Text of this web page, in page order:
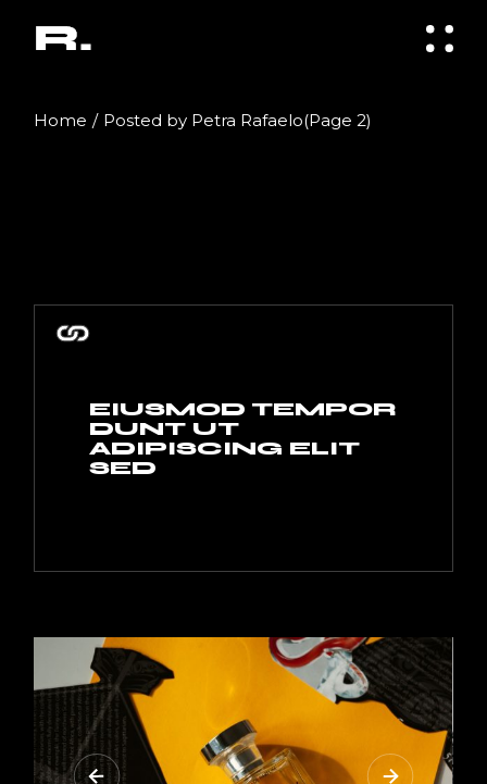
Home Posted by Petra Rafaelo(Page 2)
EIUSMOD TEMPOR
DUNT UT
ADIPISCING ELIT
SED